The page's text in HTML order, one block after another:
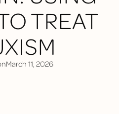
TREAT
March 11, 2026